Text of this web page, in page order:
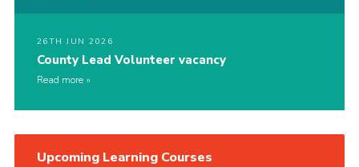
26TH JUN 2026
County Lead Volunteer vacancy
Read more
Upcoming Learning Courses